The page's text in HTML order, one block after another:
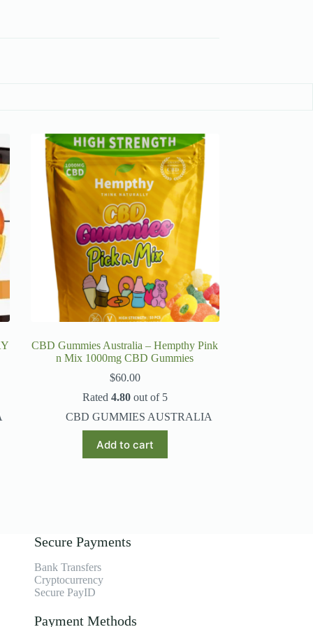
CBD Gummies Australia – Hempthy Pink
n Mix 1000mg CBD Gummies
$60.00
Rated 4.80out of 5
CBD GUMMIES AUSTRALIA
Add to cart
Secure Payments
Bank Transfers
Cryptocurrency
Secure PayID
Payment Methods